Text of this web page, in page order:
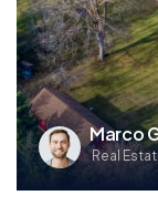
Marco
Real